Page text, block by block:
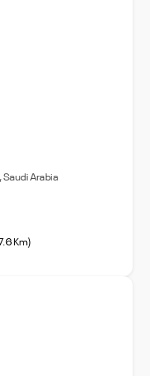
Saudi Arabia
Km)